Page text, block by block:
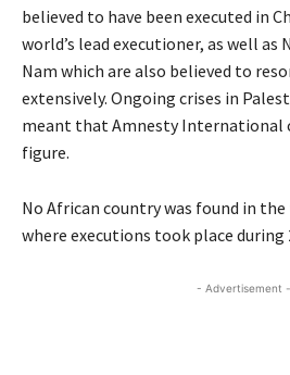
believed to have been executed in
world’s lead executioner, as well as
Nam which are also believed to
extensively. Ongoing crises in
meant that Amnesty International
figure.
No African country was found in
where executions took place during
- Advertisement -